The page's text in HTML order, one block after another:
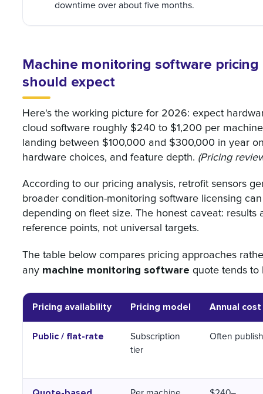
downtime over about five months.
Machine monitoring software
should expect
Here's the working picture for 2026: expect
cloud software roughly $240 to $1,200 per
landing between $100,000 and $300,000 in year
hardware choices, and feature depth. (Pricing
According to our pricing analysis, retrofit sensors
broader condition-monitoring software licensing
depending on fleet size. The honest caveat:
reference points, not universal targets.
The table below compares pricing approaches
any machine monitoring software quote tends to
Pricing availability Pricing model Annual
Public / flat-rate
Subscription
tier
Often